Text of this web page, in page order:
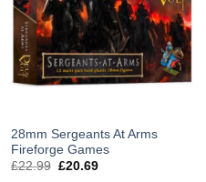
28mm Sergeants At Arms
Fireforge Games
£22.99 Original
£20.69Current